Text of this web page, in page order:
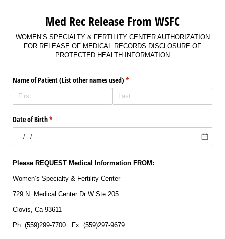
Med Rec Release From WSFC
WOMEN’S SPECIALTY & FERTILITY CENTER AUTHORIZATION
FOR RELEASE OF MEDICAL RECORDS DISCLOSURE OF
PROTECTED HEALTH INFORMATION
Name of Patient (List other names used) *
(required)
Date of Birth*
(required)
Please REQUEST Medical Information FROM:
Women’s Specialty & Fertility Center
729 N. Medical Center Dr W Ste 205
Clovis, Ca 93611
Ph: (559)299-7700 Fx: (559)297-9679